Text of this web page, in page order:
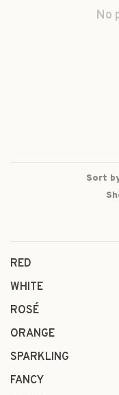
No
Sort
RED
WHITE
ROSÉ
ORANGE
SPARKLING
FANCY